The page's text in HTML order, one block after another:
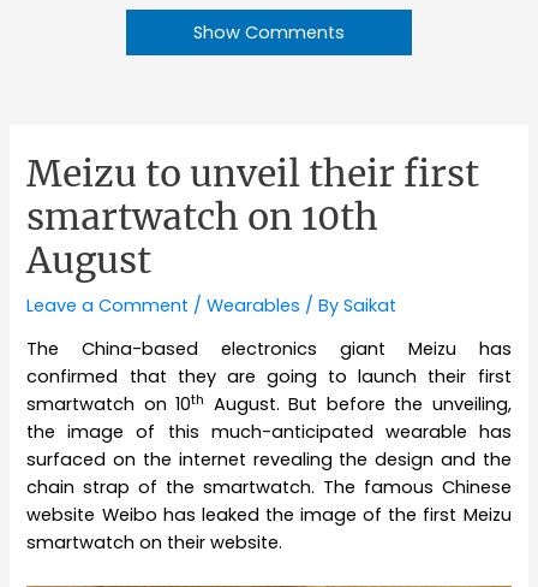
Show Comments
Meizu to unveil their first
smartwatch on 10th
August
Leave a Comment /Wearables / BySaikat
The China-based electronics giant Meizu has
confirmed that they are going to launch their first
smartwatch on 10th August. But before the unveiling,
the image of this much-anticipated wearable has
surfaced on the internet revealing the design and the
chain strap of the smartwatch. The famous Chinese
website Weibo has leaked the image of the first Meizu
smartwatch on their website.